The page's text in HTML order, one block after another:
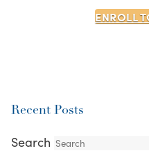
ENROLL
Recent Posts
Search